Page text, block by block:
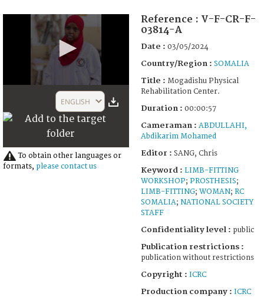
57
ENGLISH
To obtain other languages or
formats, please contact us
Reference : V-F-CR-F-
03814-A
Date : 03/05/2024
Country/Region : SOMALIA
Title : Mogadishu Physical
Rehabilitation Center.
Duration : 00:00:57
Cameraman : ABDULLAHI,
Abdikarim Mohamed
Editor : SANG, Chris
Keyword : LIMB-FITTING
WORKSHOP; PROSTHESIS;
LIMB-FITTING; WOMAN; RC
SOMALIA; NATIONAL SOCIETY
STAFF
Confidentiality level : public
Publication restrictions :
publication without restrictions
Copyright : ICRC
Production company : ICRC